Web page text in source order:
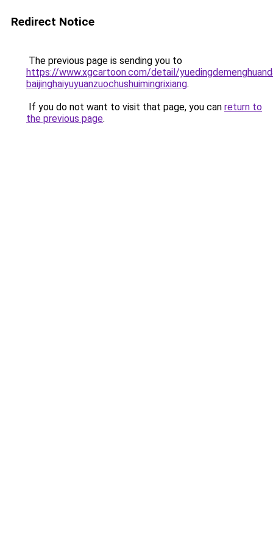
Redirect Notice
The previous page is sending you to
https://www.xgcartoon.com/detail/
baijinghaiyuyuanzuochushuimingrixiang.
If you do not want to visit that page, you can return to
the previous page.